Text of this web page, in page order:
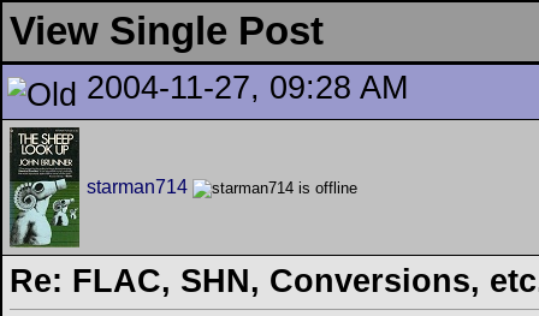
View Single Post
2004-11-27, 09:28 AM
starman714
Re: FLAC, SHN, Conversions,